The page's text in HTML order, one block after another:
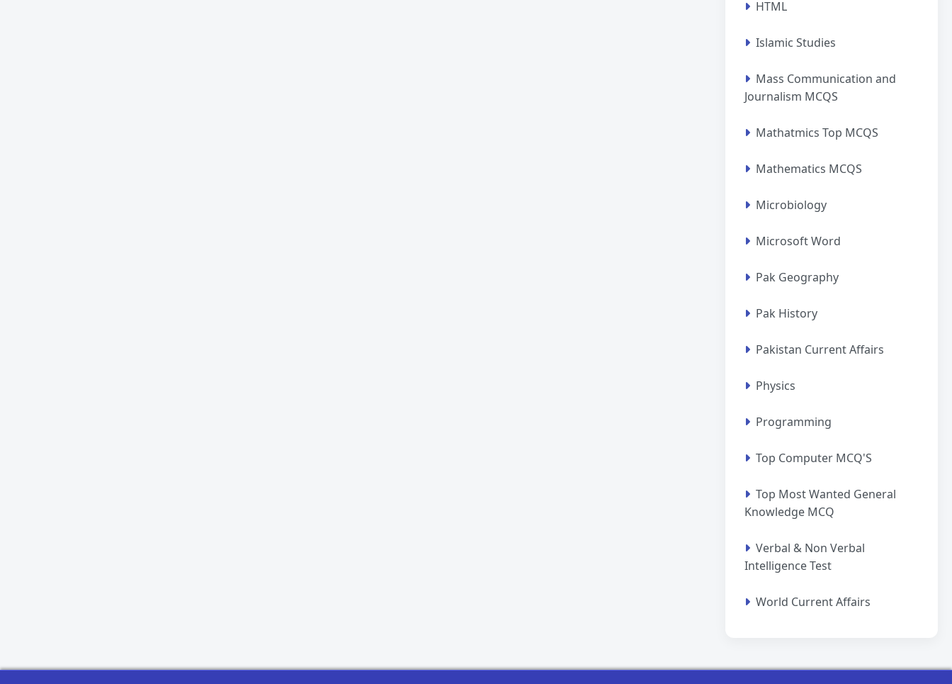
HTML
Islamic Studies
Mass Communication and
Journalism MCQS
Mathatmics Top MCQS
Mathematics MCQS
Microbiology
Microsoft Word
Pak Geography
Pak History
Pakistan Current Affairs
Physics
Programming
Top Computer MCQ'S
Top Most Wanted General
Knowledge MCQ
Verbal & Non Verbal
Intelligence Test
World Current Affairs